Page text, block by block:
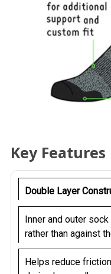
Key
Double Layer
Inner and outer
rather than against
Helps reduce